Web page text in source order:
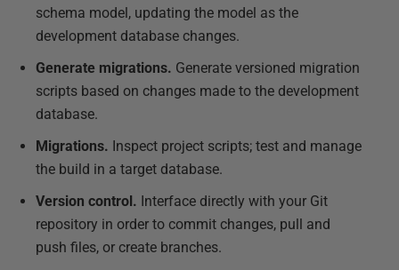
schema model, updating the model as the
development database changes.
Generate migrations. Generate versioned migration
scripts based on changes made to the development
database.
Migrations. Inspect project scripts; test and manage
the build in a target database.
Version control. Interface directly with your Git
repository in order to commit changes, pull and
push files, or create branches.